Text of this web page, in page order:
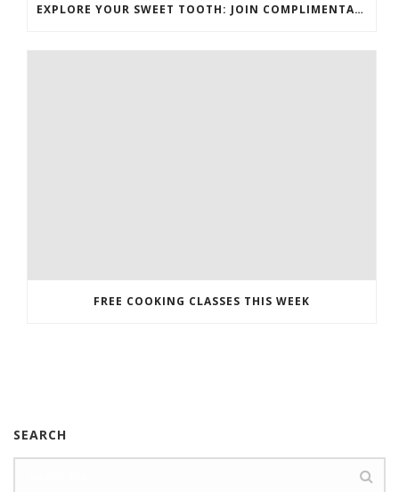
EXPLORE YOUR SWEET TOOTH: JOIN COMPLIMENTARY PASTRY CLASS
FREE COOKING CLASSES THIS WEEK
SEARCH